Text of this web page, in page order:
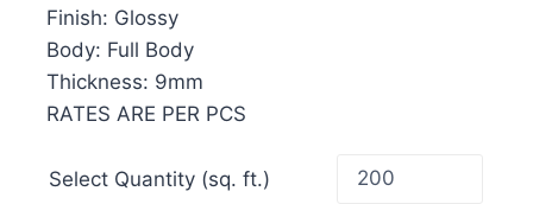
Finish: Glossy
Body: Full Body
Thickness: 9mm
RATES ARE PER PCS
Select Quantity (sq. ft.)